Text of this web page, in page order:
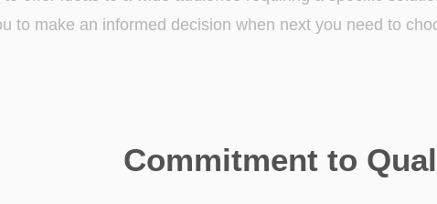
to make an informed decision when next you need to
Commitment to